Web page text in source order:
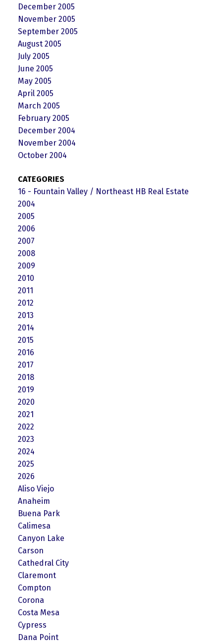
December 2005
November 2005
September 2005
August 2005
July 2005
June 2005
May 2005
April 2005
March 2005
February 2005
December 2004
November 2004
October 2004
CATEGORIES
16 - Fountain Valley / Northeast HB Real Estate
2004
2005
2006
2007
2008
2009
2010
2011
2012
2013
2014
2015
2016
2017
2018
2019
2020
2021
2022
2023
2024
2025
2026
Aliso Viejo
Anaheim
Buena Park
Calimesa
Canyon Lake
Carson
Cathedral City
Claremont
Compton
Corona
Costa Mesa
Cypress
Dana Point